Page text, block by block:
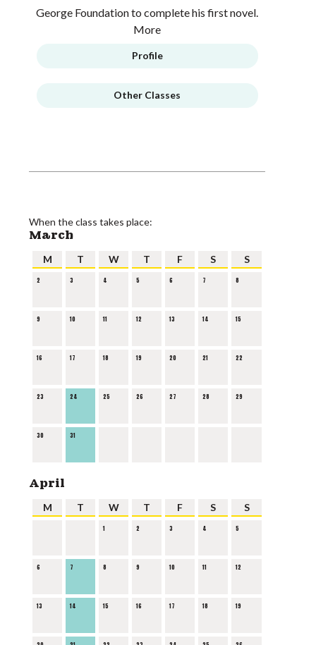
George Foundation to complete his first novel.
More
Profile
Other Classes
When the class takes place:
March
M T W T F S S
2 3 4 5 6 7 8
9 10 11 12 13 14 15
16 17 18 19 20 21 22
23 24 25 26 27 28 29
30 31
April
M T W T F S S
1 2 3 4 5
6 7 8 9 10 11 12
13 14 15 16 17 18 19